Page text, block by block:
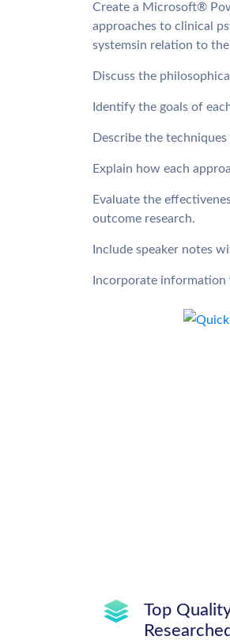
Create a Microsoft®
approaches to clinical
systemsin relation to
Discuss the
Identify the goals of
Describe the
Explain how each
Evaluate the
outcome research.
Include speaker notes
Incorporate
Top